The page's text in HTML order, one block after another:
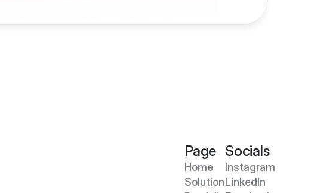
Page
Home
Solution
Socials
Instagram
LinkedIn